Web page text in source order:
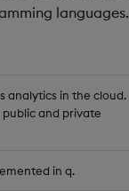
languages.
analytics in the cloud.
and private
in q.